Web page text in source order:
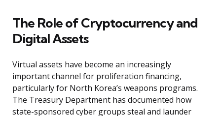
The Role of Cryptocurrency and
Digital Assets
Virtual assets have become an increasingly
important channel for proliferation financing,
particularly for North Korea’s weapons programs.
The Treasury Department has documented how
state-sponsored cyber groups steal and launder